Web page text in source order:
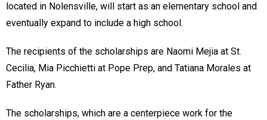
located in Nolensville, will start as an elementary school and
eventually expand to include a high school.
The recipients of the scholarships are Naomi Mejia at St.
Cecilia, Mia Picchietti at Pope Prep, and Tatiana Morales at
Father Ryan.
The scholarships, which are a centerpiece work for the